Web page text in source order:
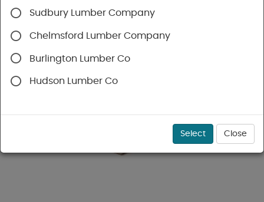
Sudbury Lumber Company
Chelmsford Lumber Company
Burlington Lumber Co
Hudson Lumber Co
Select Close